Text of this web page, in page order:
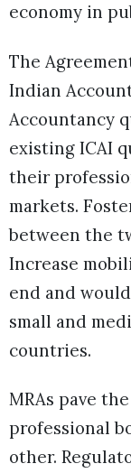
economy in
The
Indian
Accountancy
existing ICAI
their
markets.
between the
Increase
end and
small and
countries.
MRAs pave
professional
other.